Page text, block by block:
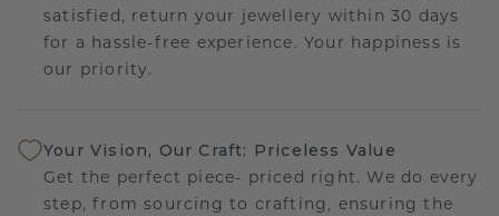
satisfied, return your jewellery within 30 days
for a hassle-free experience. Your happiness is
our priority.
Your Vision, Our Craft: Priceless Value
Get the perfect piece- priced right. We do every
step, from sourcing to crafting, ensuring the